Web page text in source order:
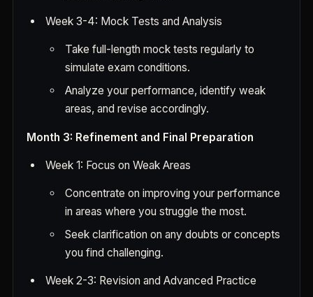
Week 3-4: Mock Tests and Analysis
Take full-length mock tests regularly to
simulate exam conditions.
Analyze your performance, identify weak
areas, and revise accordingly.
Month 3: Refinement and Final Preparation
Week 1: Focus on Weak Areas
Concentrate on improving your performance
in areas where you struggle the most.
Seek clarification on any doubts or concepts
you find challenging.
Week 2-3: Revision and Advanced Practice